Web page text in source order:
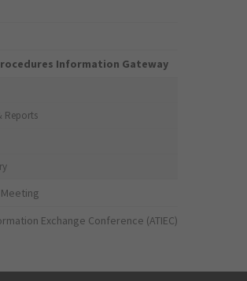
Information Gateway
Reports
Exchange Conference (ATIEC)